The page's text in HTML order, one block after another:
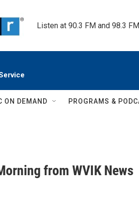
Listen at 90.3 FM and 98.3
ON DEMAND PROGRAMS &
from WVIK News